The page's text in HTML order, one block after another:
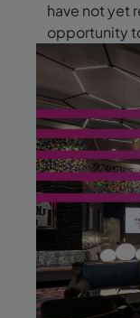
have not yet
opportunity